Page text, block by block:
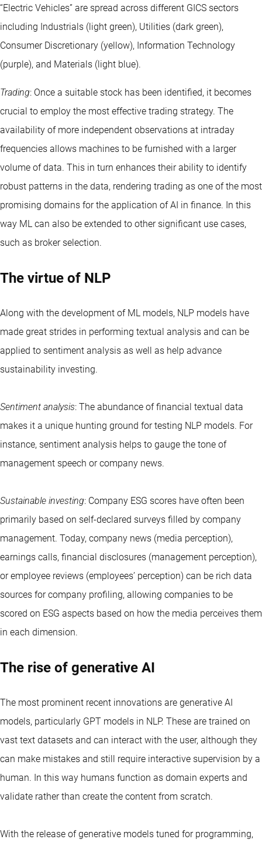
“Electric Vehicles” are spread across different GICS sectors
including Industrials (light green), Utilities (dark green),
Consumer Discretionary (yellow), Information Technology
(purple), and Materials (light blue).
Trading: Once a suitable stock has been identified, it becomes
crucial to employ the most effective trading strategy. The
availability of more independent observations at intraday
frequencies allows machines to be furnished with a larger
volume of data. This in turn enhances their ability to identify
robust patterns in the data, rendering trading as one of the most
promising domains for the application of AI in finance. In this
way ML can also be extended to other significant use cases,
such as broker selection.
The virtue of NLP
Along with the development of ML models, NLP models have
made great strides in performing textual analysis and can be
applied to sentiment analysis as well as help advance
sustainability investing.
Sentiment analysis: The abundance of financial textual data
makes it a unique hunting ground for testing NLP models. For
instance, sentiment analysis helps to gauge the tone of
management speech or company news.
Sustainable investing: Company ESG scores have often been
primarily based on self-declared surveys filled by company
management. Today, company news (media perception),
earnings calls, financial disclosures (management perception),
or employee reviews (employees’ perception) can be rich data
sources for company profiling, allowing companies to be
scored on ESG aspects based on how the media perceives them
in each dimension.
The rise of generative AI
The most prominent recent innovations are generative AI
models, particularly GPT models in NLP. These are trained on
vast text datasets and can interact with the user, although they
can make mistakes and still require interactive supervision by a
human. In this way humans function as domain experts and
validate rather than create the content from scratch.
With the release of generative models tuned for programming,